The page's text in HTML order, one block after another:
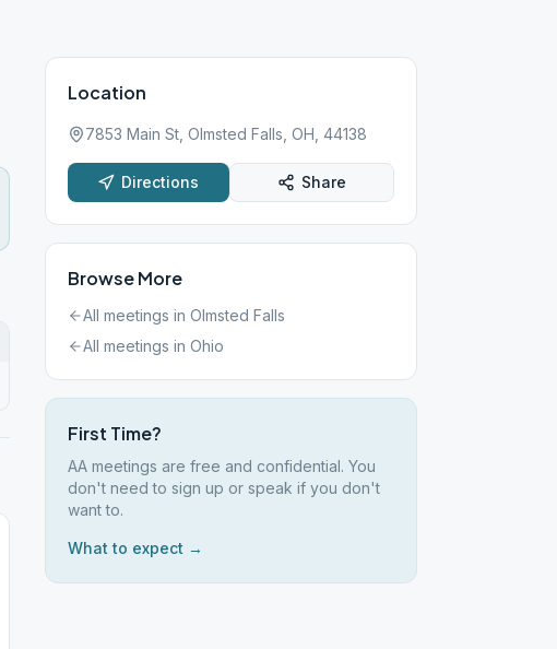
Location
7853 Main St, Olmsted Falls, OH, 44138
Directions Share
Browse More
All meetings in Olmsted Falls
All meetings in Ohio
First Time?
AA meetings are free and confidential. You
don't need to sign up or speak if you don't
want to.
What to expect →